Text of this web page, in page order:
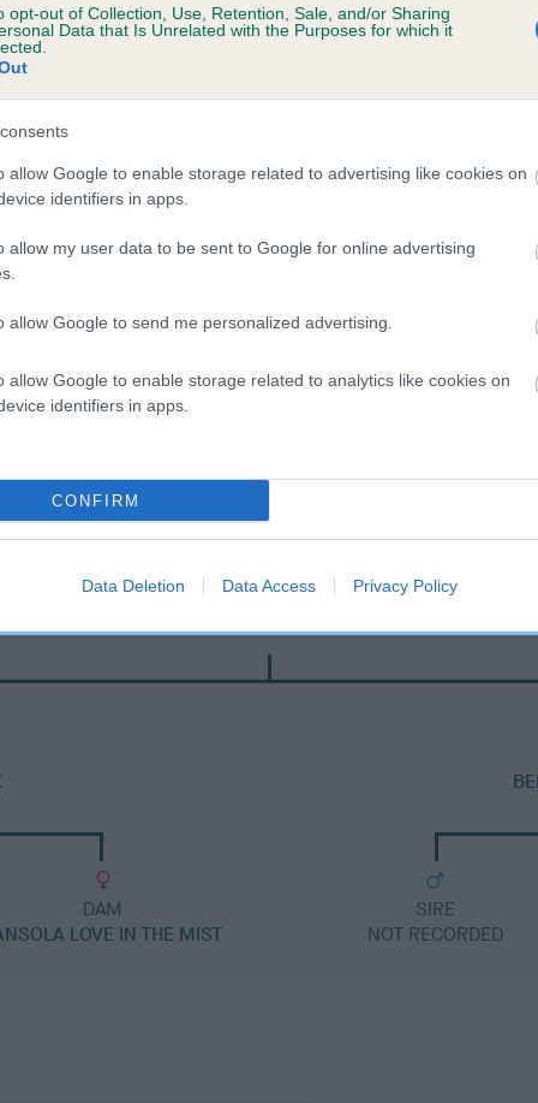
opt-out of Collection, Use, Retention, Sale, and/or Sharing
Data that Is Unrelated with the Purposes for which it
allow Google to enable storage related to advertising like cookies on
identifiers in apps.
allow my user data to be sent to Google for online advertising
allow Google to send me personalized advertising.
allow Google to enable storage related to analytics like cookies on
identifiers in apps.
CONFIRM
Data Deletion Data Access Privacy Policy
SORATA BELLA'S DAUGHTER
DAM
LOVE IN THE MIST
SIRE
NOT RECORDED